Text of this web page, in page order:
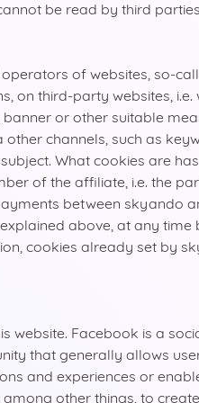
be read by third
of websites, so-
on third-party websites,
or other suitable
channels, such as
What cookies are
of the affiliate, i.e. the
between skyando
above, at any
cookies already set by
website. Facebook is a
that generally allows
and experiences or
other things, to